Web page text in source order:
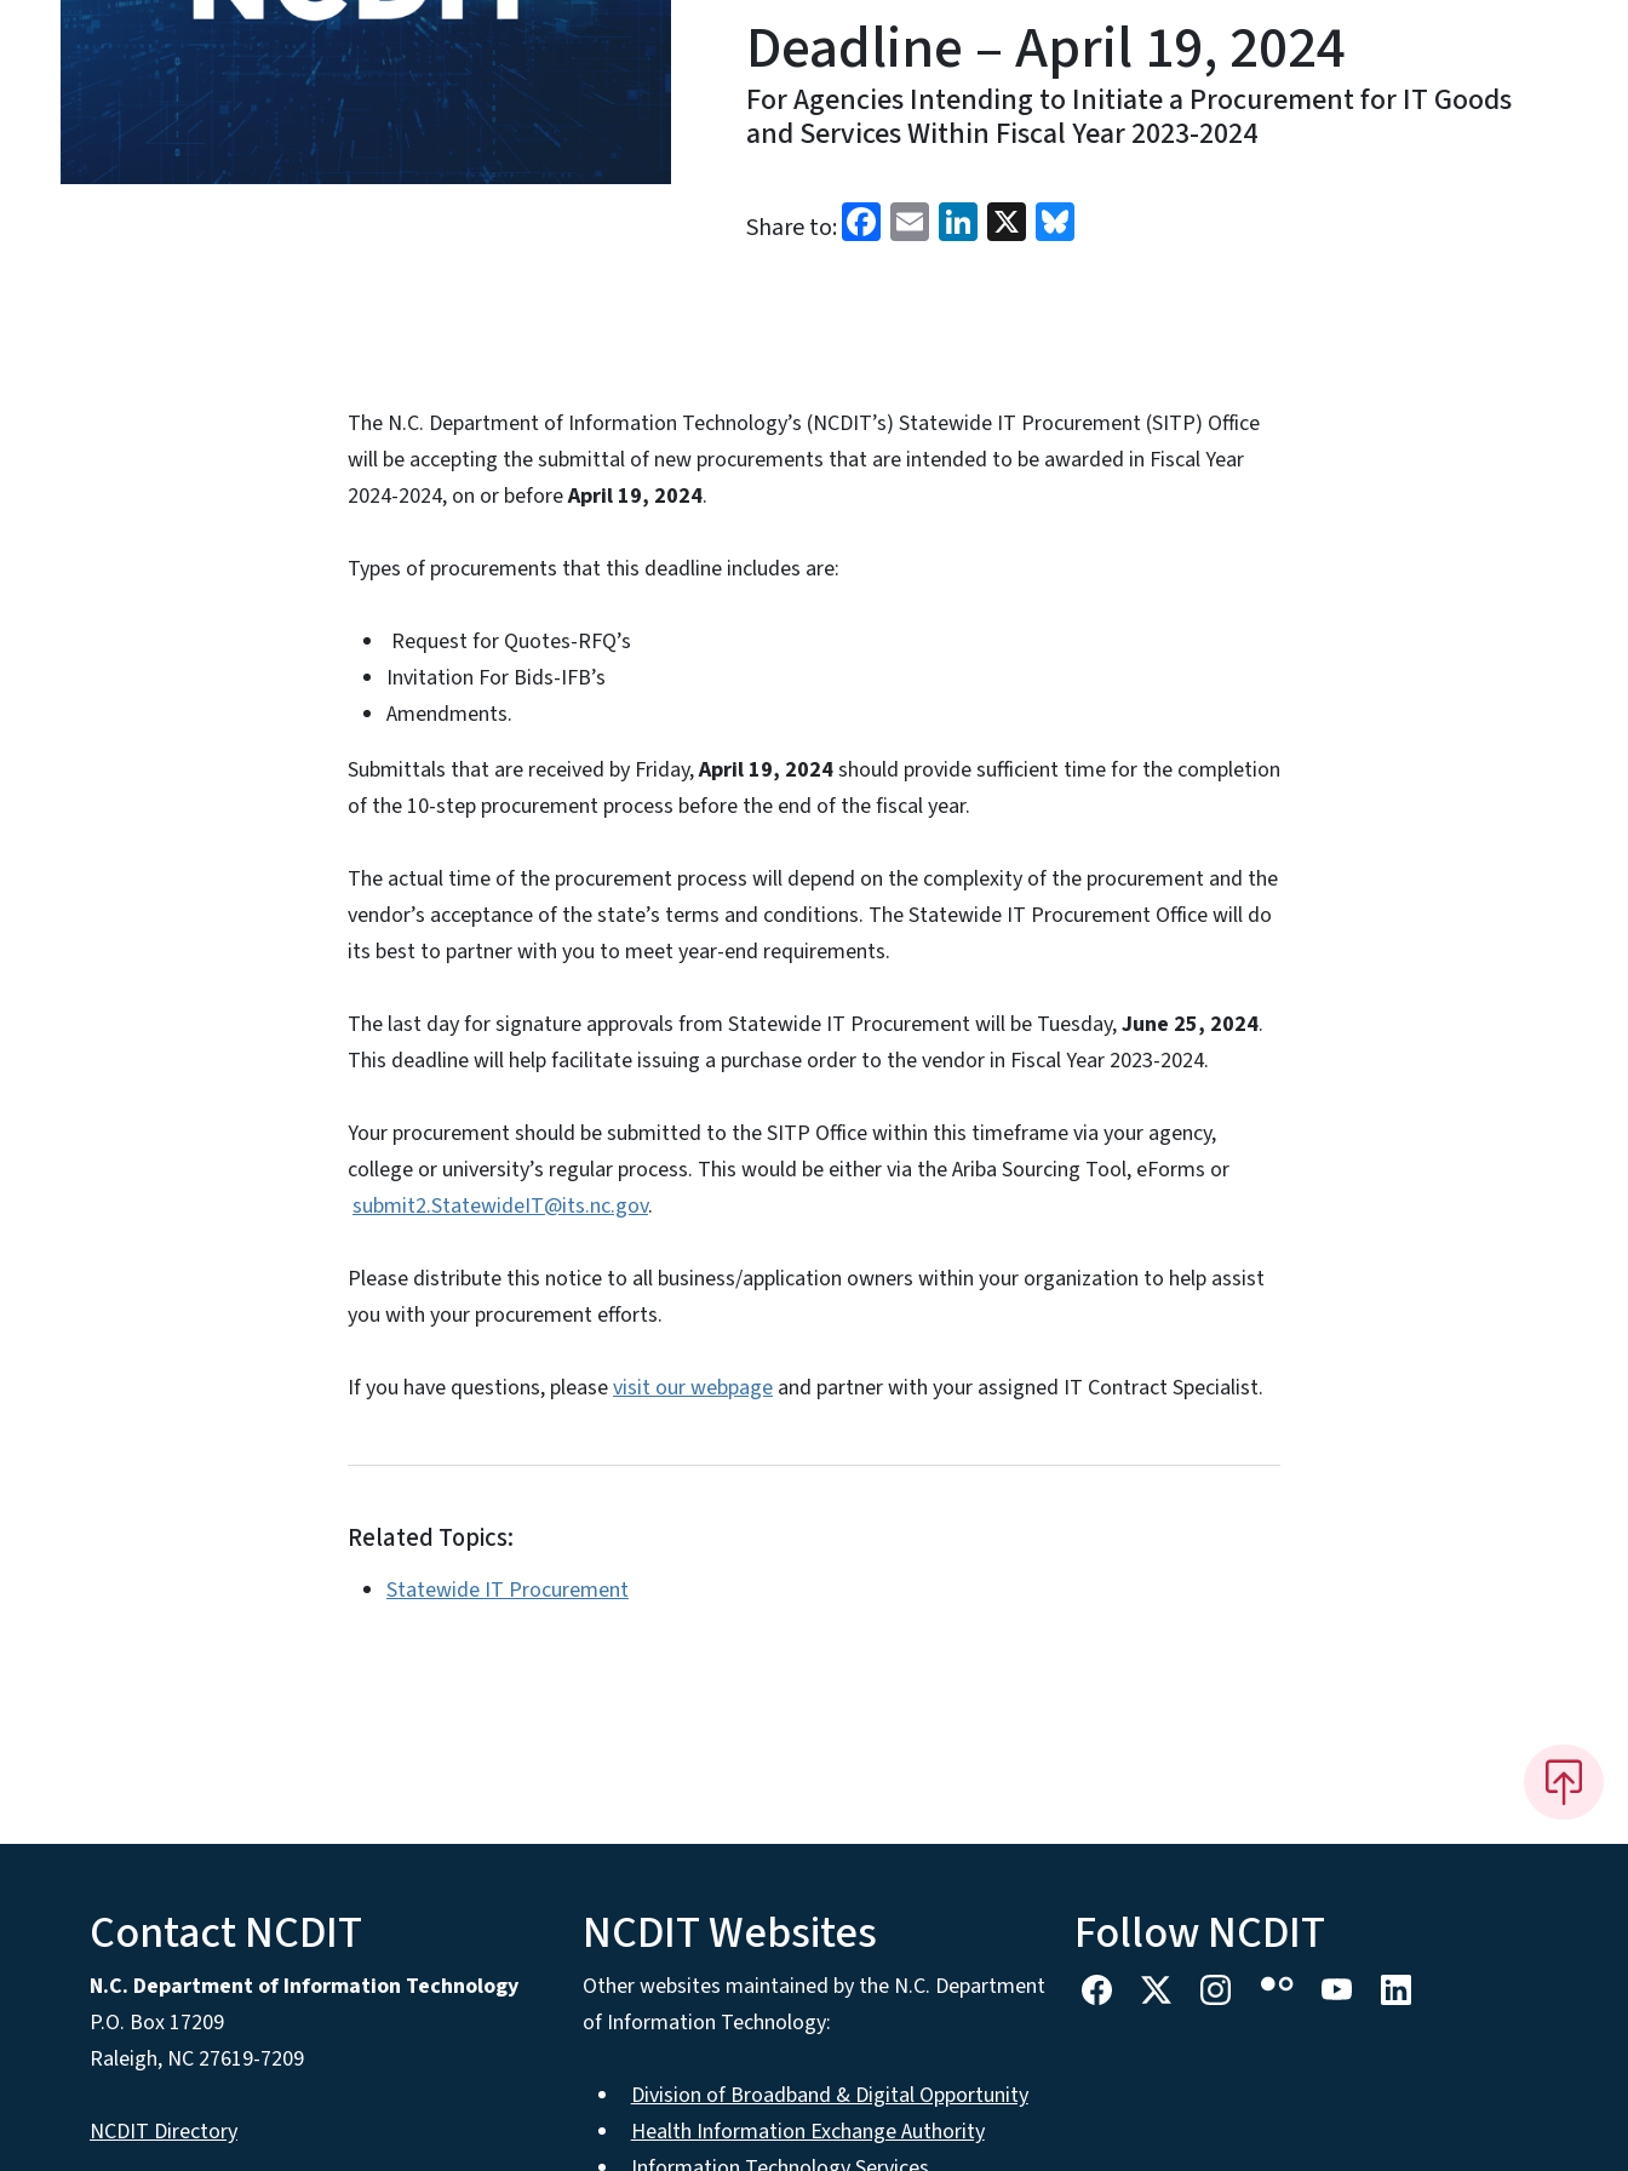
Deadline – April 19, 2024
For Agencies Intending to Initiate a Procurement for IT Goods
and Services Within Fiscal Year 2023-2024
Share to: Facebook
EmailLinkedIn
X
The N.C. Department of Information Technology’s (NCDIT’s) Statewide IT Procurement (SITP) Office
will be accepting the submittal of new procurements that are intended to be awarded in Fiscal Year
2024-2024, on or beforeApril 19, 2024.
Types of procurements that this deadline includes are:
Request for Quotes-RFQ’s
Invitation For Bids-IFB’s
Amendments.
Submittals that are received by Friday,April 19, 2024should provide sufficient time for the completion
of the 10-step procurement process before the end of the fiscal year.
The actual time of the procurement process will depend on the complexity of the procurement and the
vendor’s acceptance of the state’s terms and conditions. The Statewide IT Procurement Office will do
its best to partner with you to meet year-end requirements.
The last day for signature approvals from Statewide IT Procurement will be Tuesday,June 25, 2024.
This deadline will help facilitate issuing a purchase order to the vendor in Fiscal Year 2023-2024.
Your procurement should be submitted to the SITP Office within this timeframe via your agency,
college or university’s regular process. This would be either via the Ariba Sourcing Tool, eForms or
submit2.StatewideIT@its.nc.gov.
Please distribute this notice to all business/application owners within your organization to help assist
you with your procurement efforts.
If you have questions, pleasevisit our webpage and partner with your assigned IT Contract Specialist.
Related Topics:
Statewide IT Procurement
Contact NCDIT
N.C. Department of Information Technology
P.O. Box 17209
Raleigh, NC 27619-7209
NCDIT Directory
NCDIT Websites
Other websites maintained by the N.C. Department
of Information Technology:
Division of Broadband & Digital Opportunity
Health Information Exchange Authority
Follow NCDIT